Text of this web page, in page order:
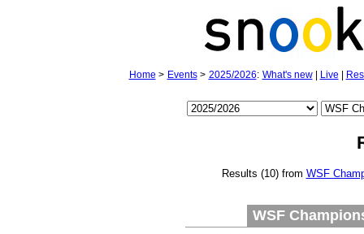
Home > Events> 2025/2026: What's new| Live
Results (10) from WSF
WSF